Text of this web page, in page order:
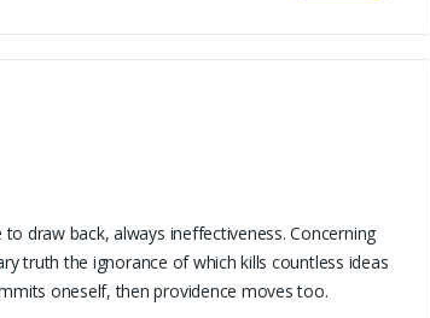
draw back, always ineffectiveness. Concerning
truth the ignorance of which kills countless ideas
oneself, then providence moves too.